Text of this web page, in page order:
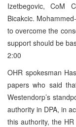
Izetbegovic, CoM
Bicakcic.
to overcome the
support should be
2:00
OHR spokesman
papers who said
Westendorp’s
authority in DPA, in
this authority, the